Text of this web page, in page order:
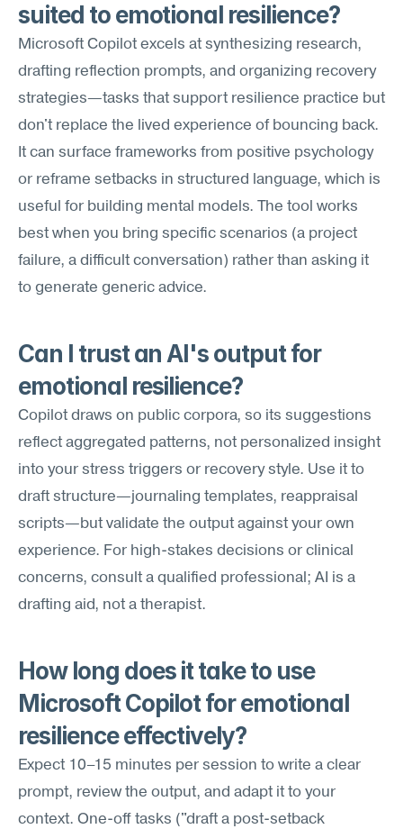
suited to emotional resilience?
Microsoft Copilot excels at synthesizing research,
drafting reflection prompts, and organizing recovery
strategies—tasks that support resilience practice but
don't replace the lived experience of bouncing back.
It can surface frameworks from positive psychology
or reframe setbacks in structured language, which is
useful for building mental models. The tool works
best when you bring specific scenarios (a project
failure, a difficult conversation) rather than asking it
to generate generic advice.
Can I trust an AI's output for
emotional resilience?
Copilot draws on public corpora, so its suggestions
reflect aggregated patterns, not personalized insight
into your stress triggers or recovery style. Use it to
draft structure—journaling templates, reappraisal
scripts—but validate the output against your own
experience. For high-stakes decisions or clinical
concerns, consult a qualified professional; AI is a
drafting aid, not a therapist.
How long does it take to use
Microsoft Copilot for emotional
resilience effectively?
Expect 10–15 minutes per session to write a clear
prompt, review the output, and adapt it to your
context. One-off tasks ("draft a post-setback